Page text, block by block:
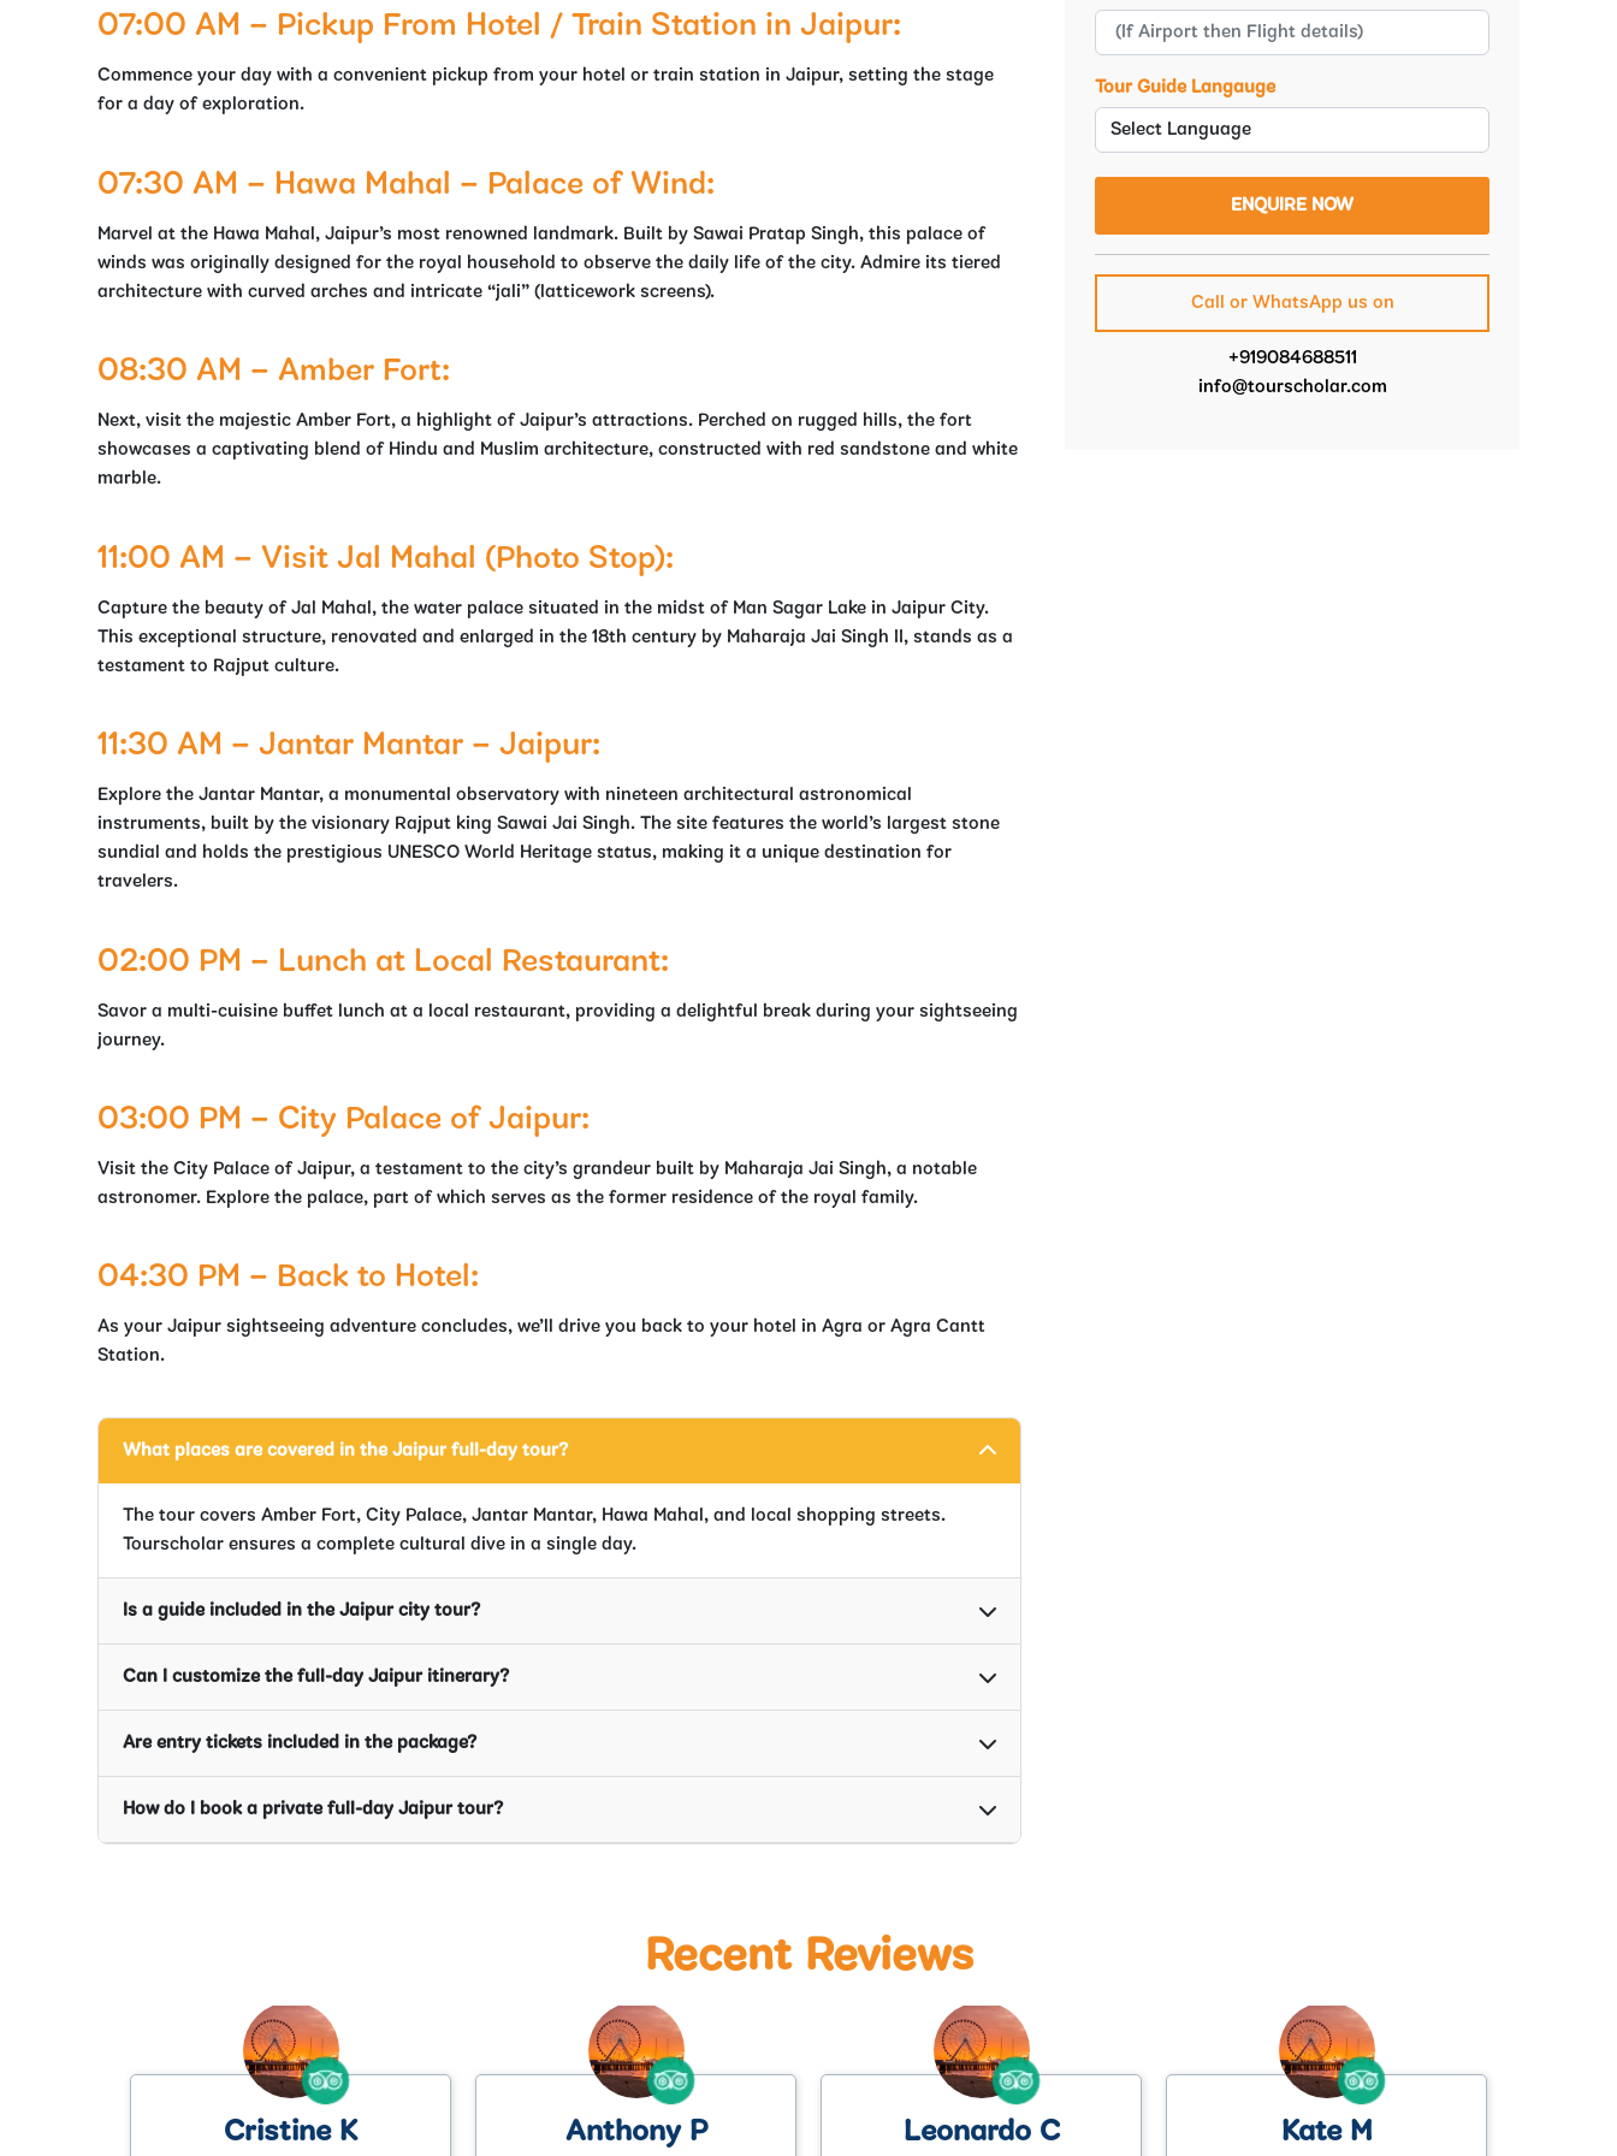
07:00 AM – Pickup From Hotel / Train Station in Jaipur:
Commence your day with a convenient pickup from your hotel or train station in Jaipur, setting the stage
for a day of exploration.
07:30 AM – Hawa Mahal – Palace of Wind:
Marvel at the Hawa Mahal, Jaipur’s most renowned landmark. Built by Sawai Pratap Singh, this palace of
winds was originally designed for the royal household to observe the daily life of the city. Admire its tiered
architecture with curved arches and intricate “jali” (latticework screens).
08:30 AM – Amber Fort:
Next, visit the majestic Amber Fort, a highlight of Jaipur’s attractions. Perched on rugged hills, the fort
showcases a captivating blend of Hindu and Muslim architecture, constructed with red sandstone and white
marble.
11:00 AM – Visit Jal Mahal (Photo Stop):
Capture the beauty of Jal Mahal, the water palace situated in the midst of Man Sagar Lake in Jaipur City.
This exceptional structure, renovated and enlarged in the 18th century by Maharaja Jai Singh II, stands as a
testament to Rajput culture.
11:30 AM – Jantar Mantar – Jaipur:
Explore the Jantar Mantar, a monumental observatory with nineteen architectural astronomical
instruments, built by the visionary Rajput king Sawai Jai Singh. The site features the world’s largest stone
sundial and holds the prestigious UNESCO World Heritage status, making it a unique destination for
travelers.
02:00 PM – Lunch at Local Restaurant:
Savor a multi-cuisine buffet lunch at a local restaurant, providing a delightful break during your sightseeing
journey.
03:00 PM – City Palace of Jaipur:
Visit the City Palace of Jaipur, a testament to the city’s grandeur built by Maharaja Jai Singh, a notable
astronomer. Explore the palace, part of which serves as the former residence of the royal family.
04:30 PM – Back to Hotel:
As your Jaipur sightseeing adventure concludes, we’ll drive you back to your hotel in Agra or Agra Cantt
Station.
What places are covered in the Jaipur full-day tour?
The tour covers Amber Fort, City Palace, Jantar Mantar, Hawa Mahal, and local shopping streets.
Tourscholar ensures a complete cultural dive in a single day.
Is a guide included in the Jaipur city tour?
Can I customize the full-day Jaipur itinerary?
Are entry tickets included in the package?
How do I book a private full-day Jaipur tour?
Tour Guide Langauge
Call or WhatsApp us on
+919084688511
info@tourscholar.com
Recent Reviews
Anthony P Leonardo C Kate M P Liveratos